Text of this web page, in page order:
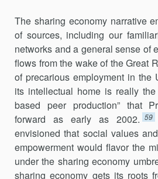
The sharing economy narrative
of sources, including our
networks and a general sense of
flows from the wake of the Great
of precarious employment in the
its intellectual home is really the
based peer pro­duction” that
forward as early as 2002. 59
envisioned that social values
empower­ment would flavor the
under the sharing economy
sharing economy gets its roots